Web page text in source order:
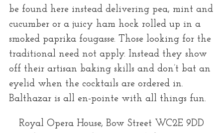
be found here instead delivering pea, mint and
cucumber or a juicy ham hock rolled up in a
smoked paprika fougasse. Those looking for the
traditional need not apply. Instead they show
off their artisan baking skills and don’t bat an
eyelid when the cocktails are ordered in.
Balthazar is all en-pointe with all things fun.
Royal Opera House, Bow Street WC2E 9DD